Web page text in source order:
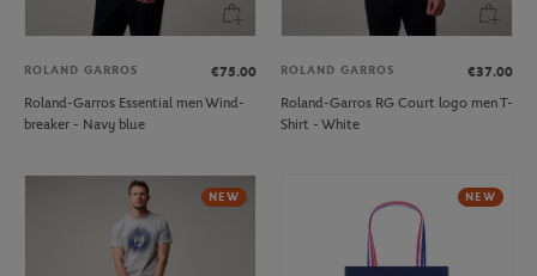
ROLAND GARROS
€75.00
Roland-Garros Essential men Wind-
breaker - Navy blue
ROLAND GARROS
€37.00
Roland-Garros RG Court logo men T-
Shirt - White
NEW NEW